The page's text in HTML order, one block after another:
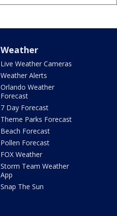
Weather
Live Weather Cameras
Weather Alerts
Orlando Weather
Forecast
7 Day Forecast
Theme Parks Forecast
Beach Forecast
Pollen Forecast
FOX Weather
Storm Team Weather
App
Snap The Sun